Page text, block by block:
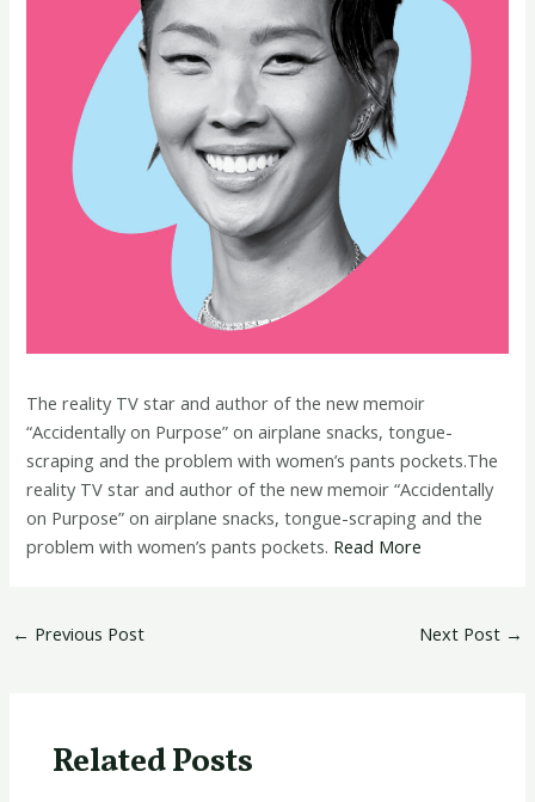
The reality TV star and author of the new memoir
“Accidentally on Purpose” on airplane snacks, tongue-
scraping and the problem with women’s pants pockets.The
reality TV star and author of the new memoir “Accidentally
on Purpose” on airplane snacks, tongue-scraping and the
problem with women’s pants pockets. Read More
← Previous Post Next Post →
Related Posts